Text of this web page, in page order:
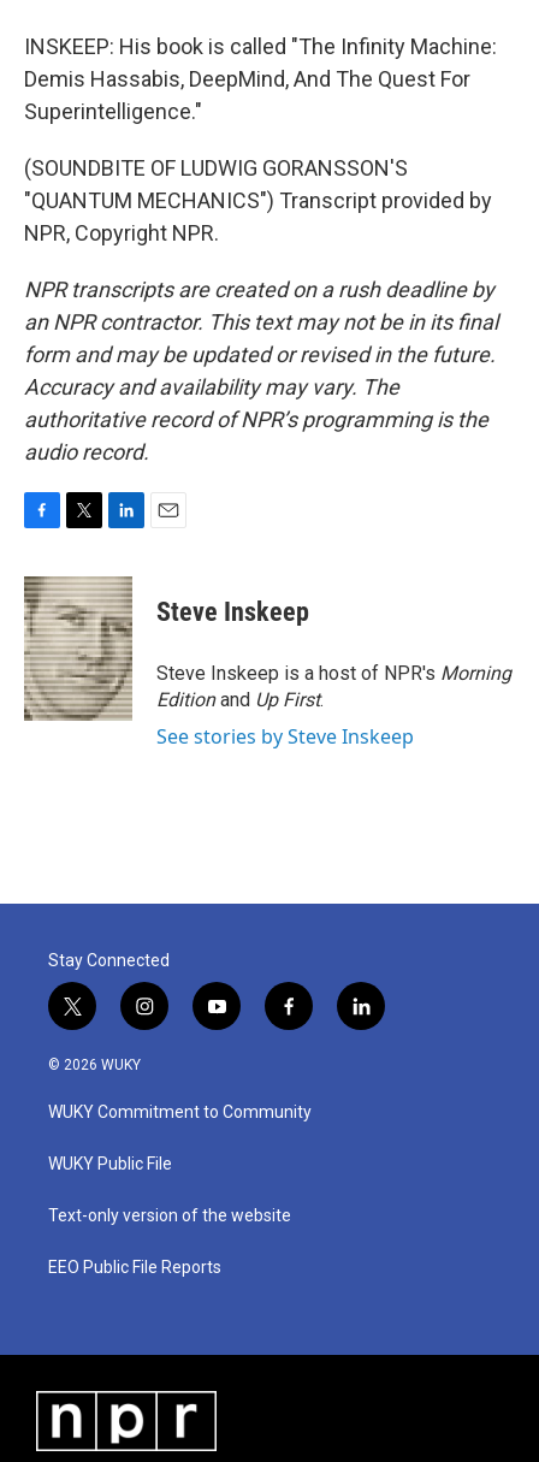
INSKEEP: His book is called "The Infinity Machine:
Demis Hassabis, DeepMind, And The Quest For
Superintelligence."
(SOUNDBITE OF LUDWIG GORANSSON'S
"QUANTUM MECHANICS") Transcript provided by
NPR, Copyright NPR.
NPR transcripts are created on a rush deadline by
an NPR contractor. This text may not be in its final
form and may be updated or revised in the future.
Accuracy and availability may vary. The
authoritative record of NPR’s programming is the
audio record.
c
e
b
o
o
k
i
t
t
e
r
n
k
e
d
I
n
Steve Inskeep
Steve Inskeep is a host of NPR's Morning
Editionand Up First.
See stories by Steve Inskeep
Stay Connected
t
w
i
t
e
i
n
a
g
a
y
o
u
b
f
a
b
o
l
i
© 2026 WUKY
WUKY Commitment to Community
WUKY Public File
Text-only version of the website
EEO Public File Reports